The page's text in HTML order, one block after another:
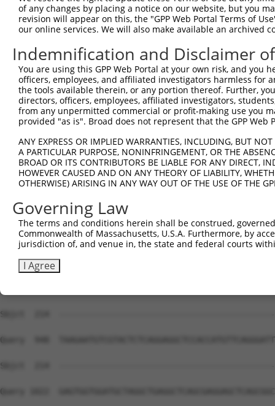
Sbjct  197  GCTGGAGTGCAG----
Query  504
Sbjct  214
Query  578
Sbjct  214
Sbjct  214
Query  726
Sbjct  214
Query  800
Sbjct  214
Sbjct  214
Query  948
Sbjct  214
Query 1022
of any changes by placing a notice on our website, but you
revision will appear on this, the "GPP Web Portal Terms of
our online services. We will also make available an archived
Indemnification and Disclaimer
You are using this GPP Web Portal at your own risk, and
officers, employees, and affiliated investigators harmless for
the tools available therein, or any portion thereof. Further,
directors, officers, employees, affiliated investigators,
from any unpermitted commercial or profit-making use you
provided "as is". Broad does not represent that the GPP
ANY EXPRESS OR IMPLIED WARRANTIES, INCLUDING, BUT
A PARTICULAR PURPOSE, NONINFRINGEMENT, OR THE
BROAD OR ITS CONTRIBUTORS BE LIABLE FOR ANY DIRECT,
HOWEVER CAUSED AND ON ANY THEORY OF LIABILITY,
OTHERWISE) ARISING IN ANY WAY OUT OF THE USE OF THE
Governing Law
The terms and conditions herein shall be construed,
Commonwealth of Massachusetts, U.S.A. Furthermore, by
jurisdiction of, and venue in, the state and federal courts
I Agree